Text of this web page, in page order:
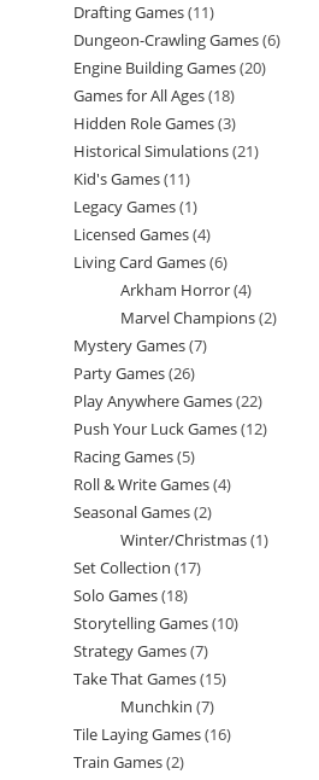
Drafting Games 1111
products
Dungeon-Crawling Games 66
Engine Building Games 2020
Games for All Ages 1818
products
Hidden Role Games 33
products
Historical Simulations 2121
Kid's Games 1111
products
Legacy Games 11
product
Licensed Games 44
products
Living Card Games 66
products
Arkham Horror 44
products
Marvel Champions 22
Mystery Games 77
Party Games 2626
products
Play Anywhere Games 2222
products
Push Your Luck Games 1212
Racing Games 55
products
Roll & Write Games 44
Seasonal Games 22
products
Winter/Christmas 11
Set Collection 1717
Solo Games 1818
products
Storytelling Games 1010
Strategy Games 77
products
Take That Games 1515
Munchkin 77
products
Tile Laying Games 1616
Train Games 22